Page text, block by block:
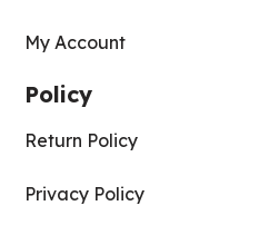
My Account
Policy
Return Policy
Privacy Policy